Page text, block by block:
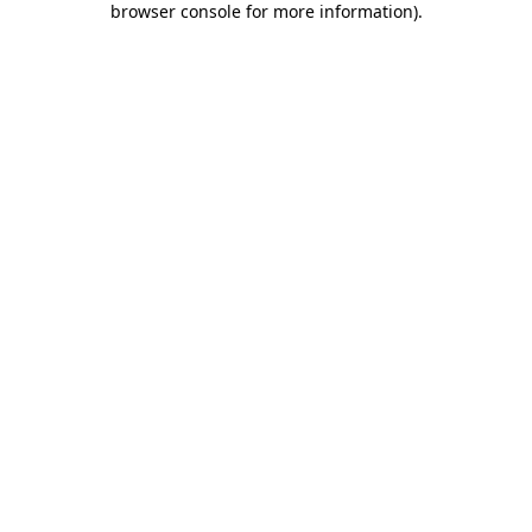
browser console for more information).